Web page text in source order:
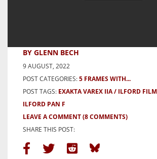
BY GLENN BECH
9 AUGUST, 2022
POST CATEGORIES:5 FRAMES WITH...
POST TAGS: EXAKTA VAREX IIA
ILFORD FILM
ILFORD PAN F
LEAVE A COMMENT(8 COMMENTS)
SHARE THIS POST: